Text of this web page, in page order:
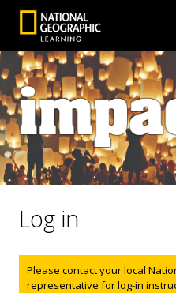
Log in
Status message
Please contact your local
representative for log-in